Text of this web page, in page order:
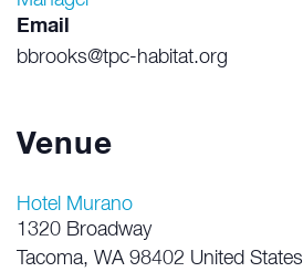
Venue
Hotel Murano
1320 Broadway
Tacoma, WA 98402 United States
Email
bbrooks@tpc-habitat.org